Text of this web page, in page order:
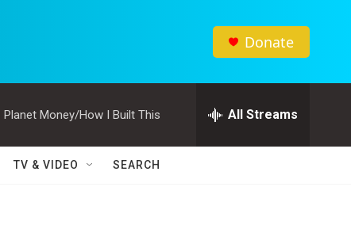
Donate
Planet Money/How I Built This All Streams
TV & VIDEO SEARCH